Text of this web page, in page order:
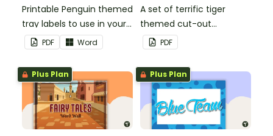
Printable Penguin themed
tray labels to use in your
classroom.
PDF Word
A set of terrific tiger
themed cut-out
decorations to display in
the classroom.
PDF
Plus Plan Plus Plan